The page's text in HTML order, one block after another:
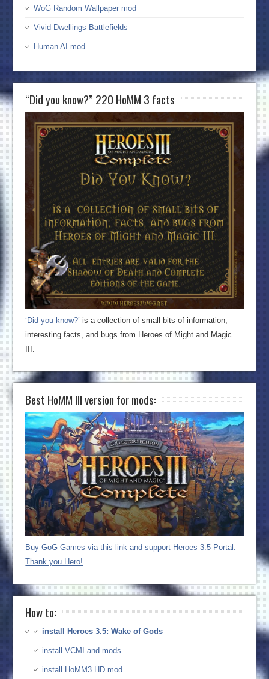
WoG Random Wallpaper mod
Vivid Dwellings Battlefields
Human AI mod
“Did you know?” 220 HoMM 3 facts
‘Did you know?’ is a collection of small bits of information,
interesting facts, and bugs from Heroes of Might and Magic
III.
Best HoMM III version for mods:
Buy GoG Games via this link and support Heroes 3.5 Portal.
Thank you Hero!
How to:
install Heroes 3.5: Wake of Gods
install VCMI and mods
install HoMM3 HD mod